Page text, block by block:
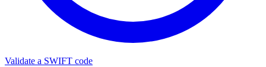
Validate a SWIFT code